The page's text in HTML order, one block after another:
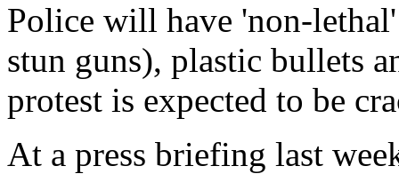
Police will have 'non-lethal'
stun guns), plastic bullets
protest is expected to be
At a press briefing last